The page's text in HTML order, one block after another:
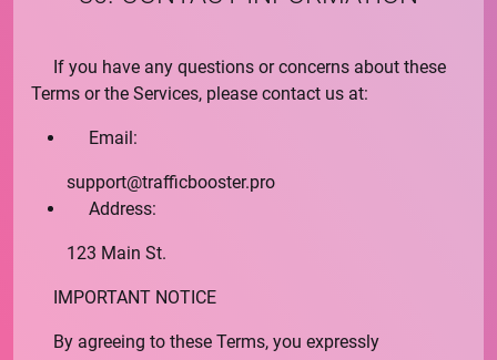
If you have any questions or concerns about these
Terms or the Services, please contact us at:
Email:
support@trafficbooster.pro
Address:
123 Main St.
IMPORTANT NOTICE
By agreeing to these Terms, you expressly